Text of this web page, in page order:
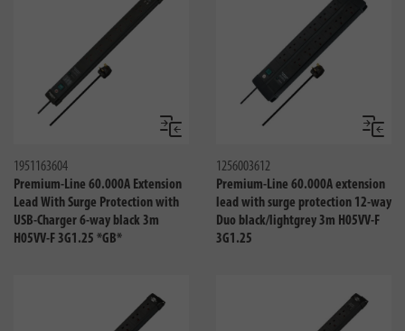
Compare
1951163604
Premium-Line 60.000A Extension
Lead With Surge Protection with
USB-Charger 6-way black 3m
H05VV-F 3G1.25 *GB*
1256003612
Premium-Line 60.000A extension
lead with surge protection 12-way
Duo black/lightgrey 3m H05VV-F
3G1.25